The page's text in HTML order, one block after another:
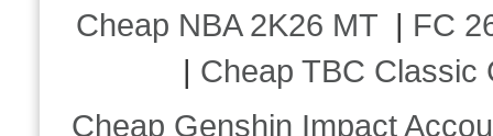
Cheap NBA 2K26 MT | FC
| Cheap TBC Classic
Cheap Genshin Impact